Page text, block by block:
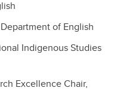
of English
Indigenous Studies
Excellence Chair,